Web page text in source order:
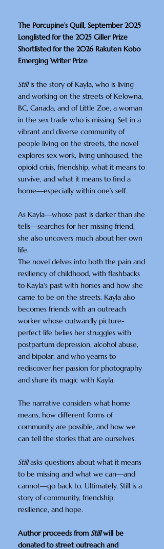
The Porcupine’s Quill, September 2025
Longlisted for the 2025 Giller Prize
Shortlisted for the 2026 Rakuten Kobo
Emerging Writer Prize​
Stillis the story of Kayla, who is living
and working on the streets of Kelowna,
BC, Canada, and of Little Zoe, a woman
in the sex trade who is missing. Set in a
vibrant and diverse community of
people living on the streets, the novel
explores sex work, living unhoused, the
opioid crisis, friendship, what it means to
survive, and what it means to find a
home—especially within one’s self.
As Kayla—whose past is darker than she
tells—searches for her missing friend,
she also uncovers much about her own
life.
The novel delves into both the pain and
resiliency of childhood, with flashbacks
to Kayla's past with horses and how she
came to be on the streets. Kayla also
becomes friends with an outreach
worker whose outwardly picture-
perfect life belies her struggles with
postpartum depression, alcohol abuse,
and bipolar, and who yearns to
rediscover her passion for photography
and share its magic with Kayla.
The narrative considers what home
means, how different forms of
community are possible, and how we
can tell the stories that are ourselves.
Stillasks questions about what it means
to be missing and what we can—and
cannot—go back to. Ultimately, Still is a
story of community, friendship,
resilience, and hope.
Author proceeds from Stillwill be
donated to street outreach and